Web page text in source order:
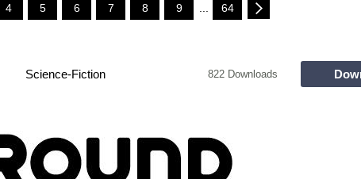
4 5 6 7 8 9 64
Science-Fiction 822 Downloads